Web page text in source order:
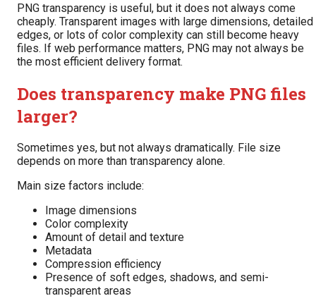
PNG transparency is useful, but it does not always come
cheaply. Transparent images with large dimensions, detailed
edges, or lots of color complexity can still become heavy
files. If web performance matters, PNG may not always be
the most efficient delivery format.
Does transparency make PNG files
larger?
Sometimes yes, but not always dramatically. File size
depends on more than transparency alone.
Main size factors include:
Image dimensions
Color complexity
Amount of detail and texture
Metadata
Compression efficiency
Presence of soft edges, shadows, and semi-
transparent areas